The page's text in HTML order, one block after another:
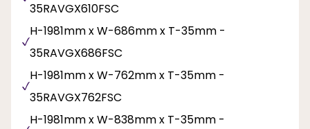
35RAVGX610FSC
H-1981mm x W-686mm x T-35mm -
35RAVGX686FSC
H-1981mm x W-762mm x T-35mm -
35RAVGX762FSC
H-1981mm x W-838mm x T-35mm -